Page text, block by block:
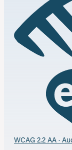
WCAG 2.2 AA ·